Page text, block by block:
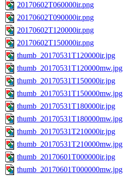
20170602T060000ir.png
20170602T090000ir.png
20170602T120000ir.png
20170602T150000ir.png
thumb_20170531T120000ir.jpg
thumb_20170531T120000mw.jpg
thumb_20170531T150000ir.jpg
thumb_20170531T150000mw.jpg
thumb_20170531T180000ir.jpg
thumb_20170531T180000mw.jpg
thumb_20170531T210000ir.jpg
thumb_20170531T210000mw.jpg
thumb_20170601T000000ir.jpg
thumb_20170601T000000mw.jpg